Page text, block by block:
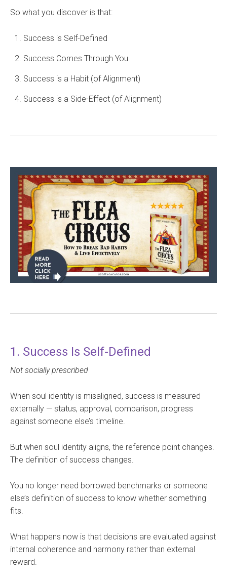
So what you discover is that:
Success is Self-Defined
Success Comes Through You
Success is a Habit (of Alignment)
Success is a Side-Effect (of Alignment)
1. Success Is Self-Defined
Not socially prescribed
When soul identity is misaligned, success is measured
externally — status, approval, comparison, progress
against someone else’s timeline.
But when soul identity aligns, the reference point changes.
The definition of success changes.
You no longer need borrowed benchmarks or someone
else’s definition of success to know whether something
fits.
What happens now is that decisions are evaluated against
internal coherence and harmony rather than external
reward.